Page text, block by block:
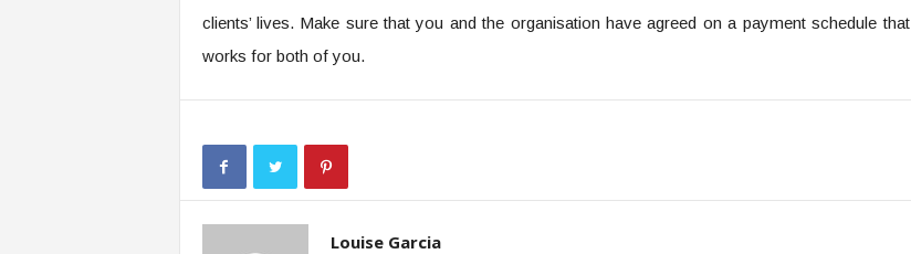
clients’ lives. Make sure that you and the organisation have agreed on a payment schedule that
works for both of you.
Louise Garcia